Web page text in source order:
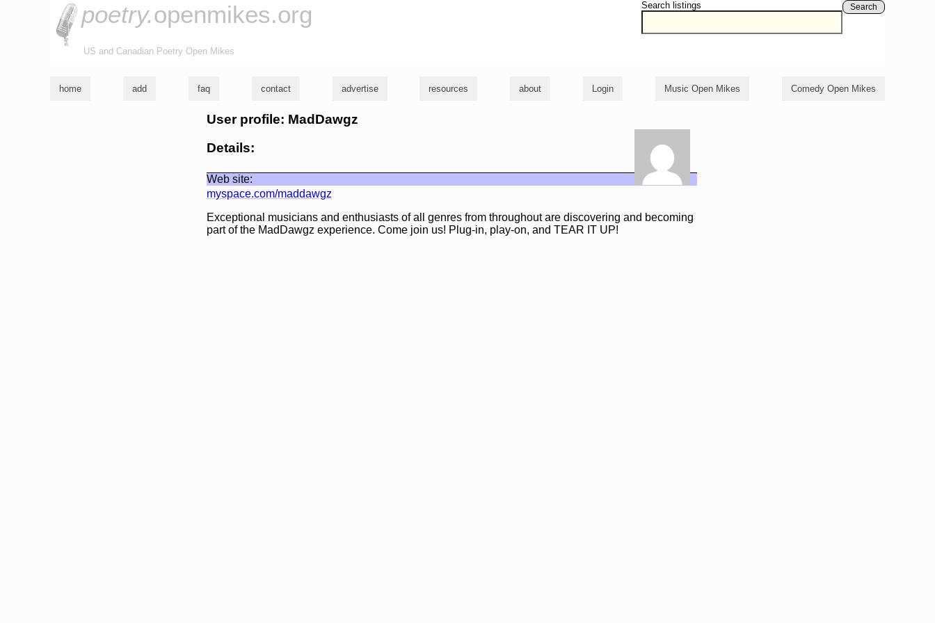
Search listings Search
poetry.openmikes.org
US and Canadian Poetry Open Mikes
home add faq contact advertise resources about Login Music Open Mikes Comedy Open Mikes
User profile: MadDawgz
Details:
Web site:
myspace.com/maddawgz
Exceptional musicians and enthusiasts of all genres from throughout are discovering and becoming
part of the MadDawgz experience. Come join us! Plug-in, play-on, and TEAR IT UP!